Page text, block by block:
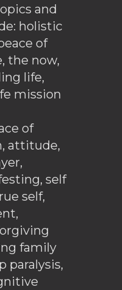
and
holistic
of
the now,
life,
mission
of
attitude,
self
self,
family
paralysis,